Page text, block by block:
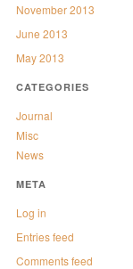
November 2013
June 2013
May 2013
CATEGORIES
Journal
Misc
News
META
Log in
Entries feed
Comments feed